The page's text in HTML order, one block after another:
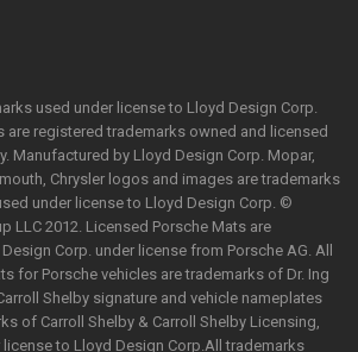
used under license to Lloyd Design Corp.
are registered trademarks owned and licensed
Manufactured by Lloyd Design Corp. Mopar,
Chrysler logos and images are trademarks
under license to Lloyd Design Corp. ©
LLC 2012. Licensed Porsche Mats are
Corp. under license from Porsche AG. All
for Porsche vehicles are trademarks of Dr. Ing
Shelby signature and vehicle nameplates
of Carroll Shelby & Carroll Shelby Licensing,
license to Lloyd Design Corp.All trademarks